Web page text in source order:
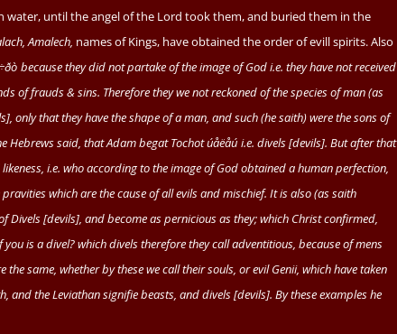
until the angel of the Lord took them, and buried them in the
Amalech, names of Kings, have obtained the order of evill spirits. Also
÷ðò because they did not partake of the image of Godi.e. they have not received
of frauds & sins. Therefore they we not reckoned of the species of man (as
only that they have the shape of a man, and such (he saith) were the sons of
Hebrews said, thatAdambegatTochotúåëåú i.e. divels [devils]. But after that
i.e. who according to the image of God obtained a human perfection,
which are the cause of all evils and mischief. It is also (as saith
[devils], and become as pernicious as they; which Christ confirmed,
you is a divel? which divels therefore they call adventitious, because of mens
the same, whether by these we call their souls, or evilGenii, which have taken
and theLeviathansignifie beasts, and divels [devils]. By these examples he